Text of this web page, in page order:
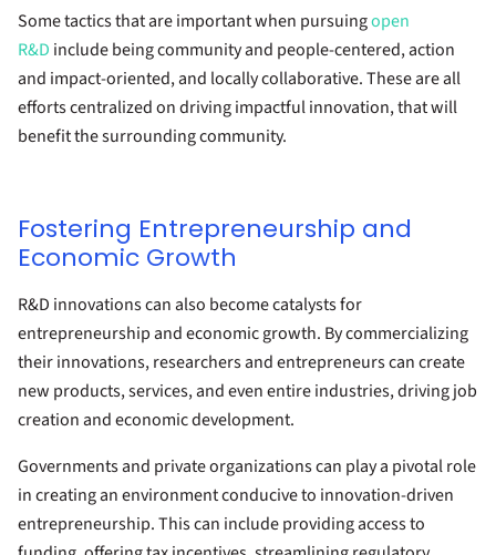
Some tactics that are important when pursuingopen
R&D include being community and people-centered, action
and impact-oriented, and locally collaborative. These are all
efforts centralized on driving impactful innovation, that will
benefit the surrounding community.
Fostering Entrepreneurship and
Economic Growth
R&D innovations can also become catalysts for
entrepreneurship and economic growth. By commercializing
their innovations, researchers and entrepreneurs can create
new products, services, and even entire industries, driving job
creation and economic development.
Governments and private organizations can play a pivotal role
in creating an environment conducive to innovation-driven
entrepreneurship. This can include providing access to